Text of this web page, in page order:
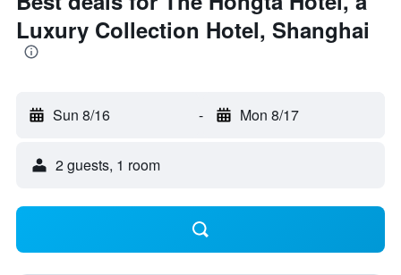
Luxury Collection Hotel, Shanghai
Sun 8/16 - Mon 8/17
2 guests, 1 room